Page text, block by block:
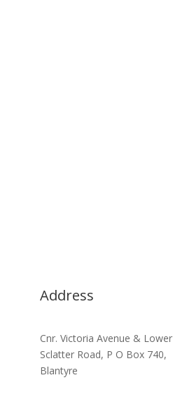
Address
Cnr. Victoria Avenue & Lower
Sclatter Road, P O Box 740,
Blantyre